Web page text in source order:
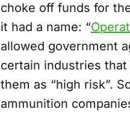
choke off funds for
it had a name: “
allowed government
certain industries
them as “high risk”.
ammunition